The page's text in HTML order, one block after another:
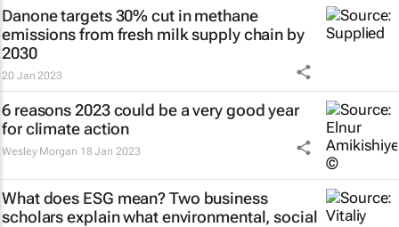
Danone targets 30% cut in methane
emissions from fresh milk supply chain by
2030
20 Jan 2023
6 reasons 2023 could be a very good year
for climate action
Wesley Morgan 18 Jan 2023
What does ESG mean? Two business
scholars explain what environmental, social